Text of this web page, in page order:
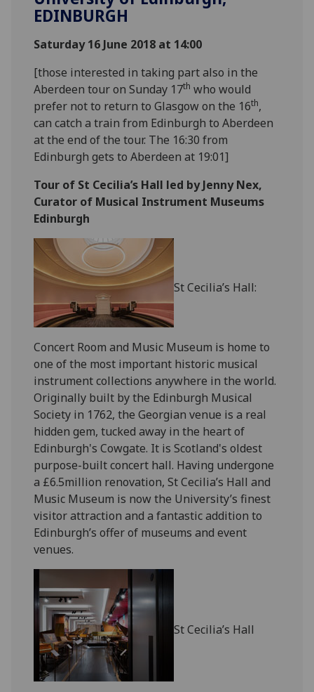
EDINBURGH
Saturday 16 June 2018 at 14:00
[those interested in taking part also in the
Aberdeen tour on Sunday 17th who would
prefer not to return to Glasgow on the 16th,
can catch a train from Edinburgh to Aberdeen
at the end of the tour. The 16:30 from
Edinburgh gets to Aberdeen at 19:01]
Tour of St Cecilia’s Hall led by Jenny Nex,
Curator of Musical Instrument Museums
Edinburgh
St Cecilia’s Hall:
Concert Room and Music Museum is home to
one of the most important historic musical
instrument collections anywhere in the world.
Originally built by the Edinburgh Musical
Society in 1762, the Georgian venue is a real
hidden gem, tucked away in the heart of
Edinburgh's Cowgate. It is Scotland's oldest
purpose-built concert hall. Having undergone
a £6.5million renovation, St Cecilia’s Hall and
Music Museum is now the University’s finest
visitor attraction and a fantastic addition to
Edinburgh’s offer of museums and event
venues.
St Cecilia’s Hall